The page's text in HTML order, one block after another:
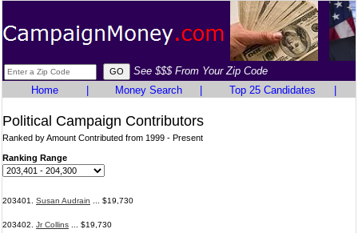
See $$$ From Your Zip Code
Home
Money Search Top 25 Candidates
Political Campaign Contributors
Ranked by Amount Contributed from 1999 - Present
Ranking Range
203401. Susan Audrain ... $19,730
203402. Jr Collins ... $19,730